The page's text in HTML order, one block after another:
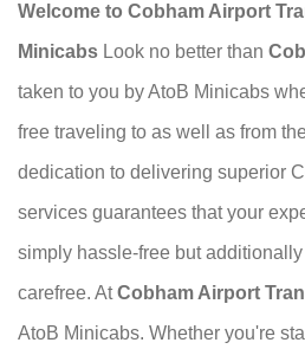
Welcome to Cobham Airport
Minicabs Look no better than
taken to you by AtoB Minicabs
free traveling to as well as from
dedication to delivering superior
services guarantees that your
simply hassle-free but
carefree. AtCobham Airport
AtoB Minicabs. Whether you're